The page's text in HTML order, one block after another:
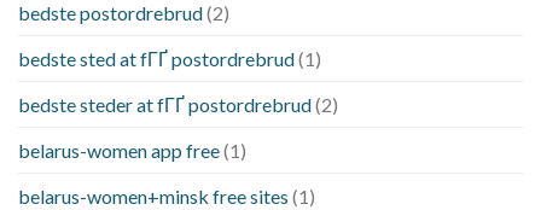
bedste postordrebrud(2)
bedste sted at fГҐ postordrebrud(1)
bedste steder at fГҐ postordrebrud(2)
belarus-women app free(1)
belarus-women+minsk free sites (1)